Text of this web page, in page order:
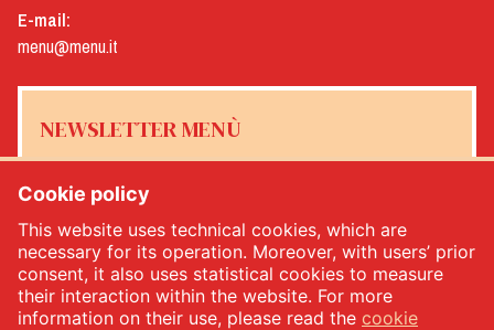
E-mail:
menu@menu.it
NEWSLETTER MENÙ
Yes, I would like to receive the Menù newsletter*
SUBSCRIBE
Cookie policy
This website uses technical cookies, which are
necessary for its operation. Moreover, with users’ prior
consent, it also uses statistical cookies to measure
their interaction within the website. For more
information on their use, please read the cookie